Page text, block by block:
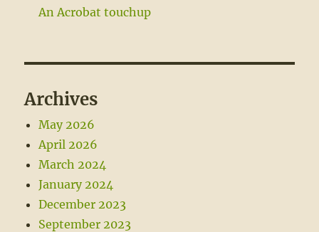
An Acrobat touchup
Archives
May 2026
April 2026
March 2024
January 2024
December 2023
September 2023